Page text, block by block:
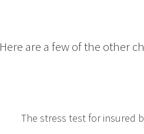
Here are a few of the other
The stress test for insured